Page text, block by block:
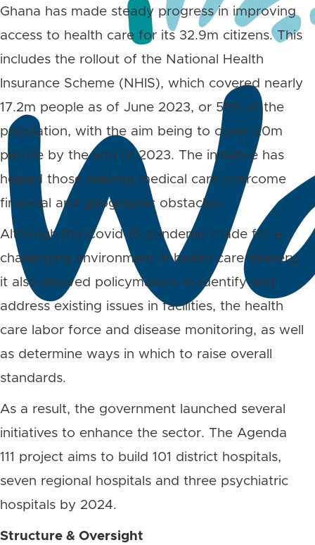
Ghana has made steady progress in improving
access to health care for its 32.9m citizens. This
includes the rollout of the National Health
Insurance Scheme (NHIS), which covered nearly
17.2m people as of June 2023, or 55% of the
population, with the aim being to cover 20m
people by the end of 2023. The initiative has
helped those seeking medical care overcome
financial and geographic obstacles.
Although the Covid-19 pandemic made for a
challenging environment in health care delivery,
it also allowed policymakers to identify and
address existing issues in facilities, the health
care labor force and disease monitoring, as well
as determine ways in which to raise overall
standards.
As a result, the government launched several
initiatives to enhance the sector. The Agenda
111 project aims to build 101 district hospitals,
seven regional hospitals and three psychiatric
hospitals by 2024.
Structure & Oversight